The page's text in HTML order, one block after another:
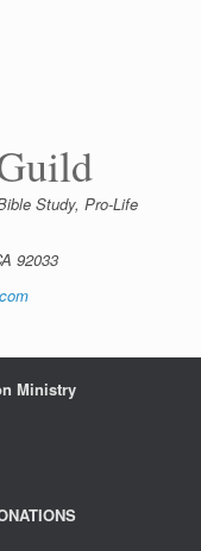
Study, Pro-Life
92033
Ministry